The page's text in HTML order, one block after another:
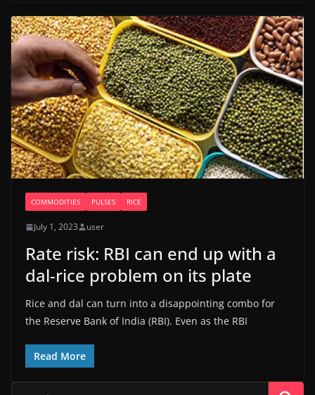
COMMODITIES PULSES RICE
July 1, 2023 user
Rate risk: RBI can end up with a
dal-rice problem on its plate
Rice and dal can turn into a disappointing combo for
the Reserve Bank of India (RBI). Even as the RBI
Read More